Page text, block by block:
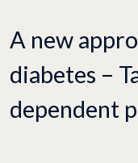
A new
diabetes –
dependent